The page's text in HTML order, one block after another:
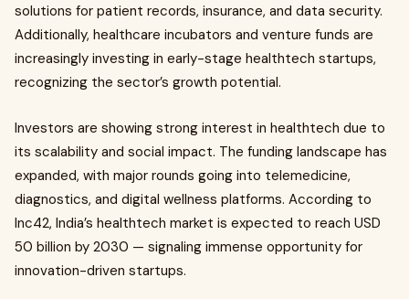
solutions for patient records, insurance, and data security.
Additionally, healthcare incubators and venture funds are
increasingly investing in early-stage healthtech startups,
recognizing the sector’s growth potential.
Investors are showing strong interest in healthtech due to
its scalability and social impact. The funding landscape has
expanded, with major rounds going into telemedicine,
diagnostics, and digital wellness platforms. According to
Inc42, India’s healthtech market is expected to reach USD
50 billion by 2030 — signaling immense opportunity for
innovation-driven startups.